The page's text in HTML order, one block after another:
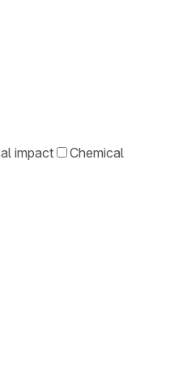
impact
Chemical